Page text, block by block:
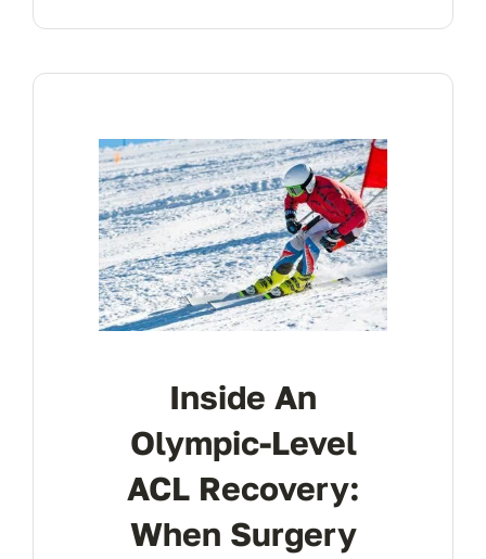
Inside An
Olympic-Level
ACL Recovery:
When Surgery